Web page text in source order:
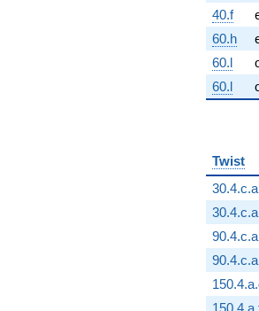
40.f
60.h
60.l
60.l
Twist
30.4.c.a
30.4.c.a
90.4.c.a
90.4.c.a